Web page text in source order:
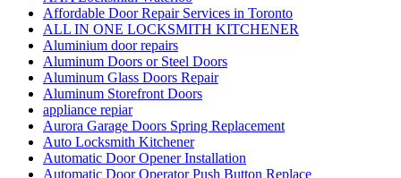
Affordable Door Repair Services in Toronto
ALL IN ONE LOCKSMITH KITCHENER
Aluminium door repairs
Aluminum Doors or Steel Doors
Aluminum Glass Doors Repair
Aluminum Storefront Doors
appliance repiar
Aurora Garage Doors Spring Replacement
Auto Locksmith Kitchener
Automatic Door Opener Installation
Automatic Door Operator Push Button Replace